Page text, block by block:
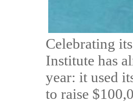
Celebrating
Institute has
year: it used
to raise